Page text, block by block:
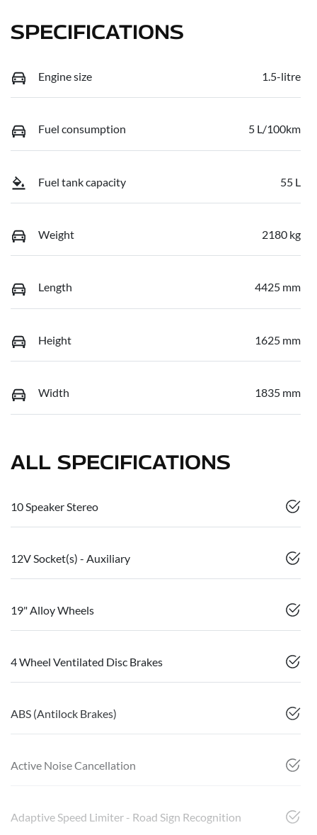
SPECIFICATIONS
Engine size 1.5-litre
Fuel consumption 5 L/100km
Fuel tank capacity 55 L
Weight 2180 kg
Length 4425 mm
Height 1625 mm
Width 1835 mm
ALL SPECIFICATIONS
10 Speaker Stereo
12V Socket(s) - Auxiliary
19" Alloy Wheels
4 Wheel Ventilated Disc Brakes
ABS (Antilock Brakes)
Active Noise Cancellation
Adaptive Speed Limiter - Road Sign Recognition